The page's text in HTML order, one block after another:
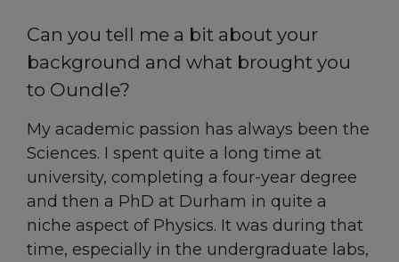
Can you tell me a bit about your
background and what brought you
to Oundle?
My academic passion has always been the
Sciences. I spent quite a long time at
university, completing a four-year degree
and then a PhD at Durham in quite a
niche aspect of Physics. It was during that
time, especially in the undergraduate labs,